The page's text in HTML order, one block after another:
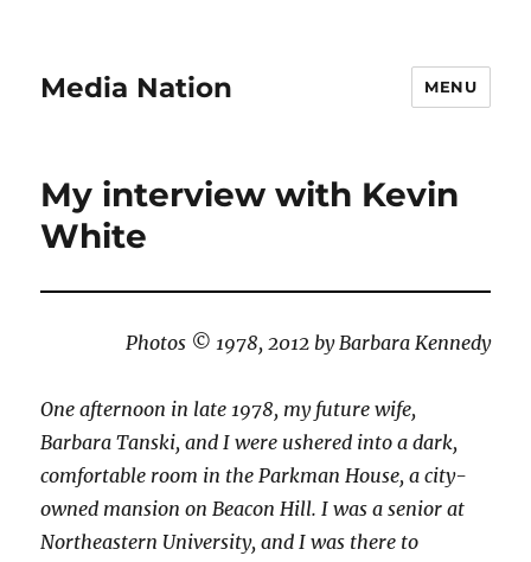
Media Nation MENU
My interview with Kevin
White
Photos © 1978, 2012 by Barbara Kennedy
One afternoon in late 1978, my future wife,
Barbara Tanski, and I were ushered into a dark,
comfortable room in the Parkman House, a city-
owned mansion on Beacon Hill. I was a senior at
Northeastern University, and I was there to